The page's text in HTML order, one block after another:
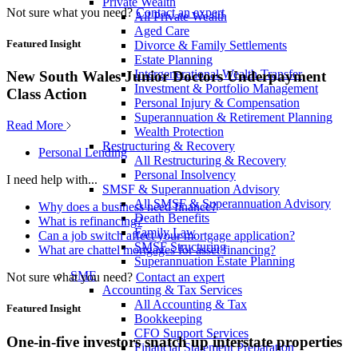
All Private Wealth
Aged Care
Divorce & Family Settlements
Estate Planning
Intergenerational Wealth Transfer
Investment & Portfolio Management
Personal Injury & Compensation
Superannuation & Retirement Planning
Wealth Protection
Restructuring & Recovery
All Restructuring & Recovery
Personal Insolvency
SMSF & Superannuation Advisory
All SMSF & Superannuation Advisory
Death Benefits
Family Law
SMSF Structuring
Superannuation Estate Planning
SME
Accounting & Tax Services
All Accounting & Tax
Bookkeeping
CFO Support Services
Financial Statement Preparation
Not sure what you need? Contact an expert
Featured Insight
New South Wales Junior Doctors Underpayment
Class Action
Read More
Personal Lending
I need help with...
Why does a business need finance?
What is refinancing?
Can a job switch affect your mortgage application?
What are chattel mortgages for asset financing?
Not sure what you need? Contact an expert
Featured Insight
One-in-five investors snatch up interstate properties